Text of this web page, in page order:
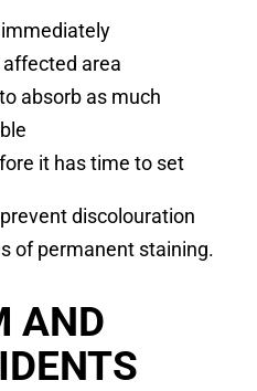
area
absorb as much
it has time to set
discolouration
of permanent staining.
AND